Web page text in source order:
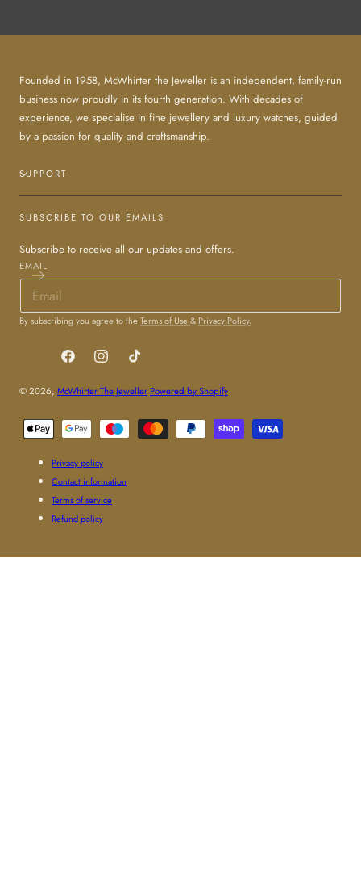
Founded in 1958, McWhirter the Jeweller is an independent, family-run
business now proudly in its fourth generation. With decades of
experience, we specialise in fine jewellery and luxury watches, guided
by a passion for quality and craftsmanship.
SUPPORT
SUBSCRIBE TO OUR EMAILS
Subscribe to receive all our updates and offers.
EMAIL
By subscribing you agree to the Terms of Use & Privacy Policy.
FacebookInstagramTikTok
© 2026, McWhirter The Jeweller Powered by Shopify
Payment
methods
Privacy policy
Contact information
Terms of service
Refund policy